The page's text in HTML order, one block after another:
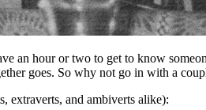
an hour or two to get to know
goes. So why not go in with a
extraverts, and ambiverts alike):